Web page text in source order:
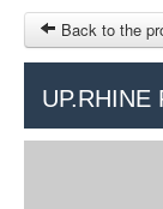
Back to the
UP.RHINE